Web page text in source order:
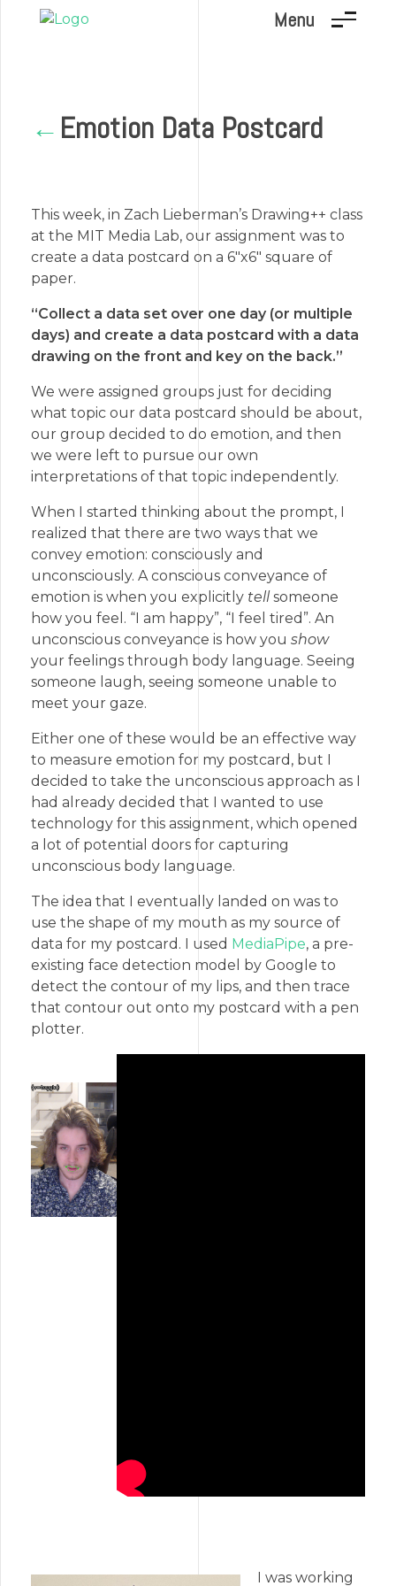
Menu
← Emotion Data Postcard
This week, in Zach Lieberman’s Drawing++ class
at the MIT Media Lab, our assignment was to
create a data postcard on a 6″x6″ square of
paper.
“Collect a data set over one day (or multiple
days) and create a data postcard with a data
drawing on the front and key on the back.”
We were assigned groups just for deciding
what topic our data postcard should be about,
our group decided to do emotion, and then
we were left to pursue our own
interpretations of that topic independently.
When I started thinking about the prompt, I
realized that there are two ways that we
convey emotion: consciously and
unconsciously. A conscious conveyance of
emotion is when you explicitly tellsomeone
how you feel. “I am happy”, “I feel tired”. An
unconscious conveyance is how you show
your feelings through body language. Seeing
someone laugh, seeing someone unable to
meet your gaze.
Either one of these would be an effective way
to measure emotion for my postcard, but I
decided to take the unconscious approach as I
had already decided that I wanted to use
technology for this assignment, which opened
a lot of potential doors for capturing
unconscious body language.
The idea that I eventually landed on was to
use the shape of my mouth as my source of
data for my postcard. I used MediaPipe, a pre-
existing face detection model by Google to
detect the contour of my lips, and then trace
that contour out onto my postcard with a pen
plotter.
I was working